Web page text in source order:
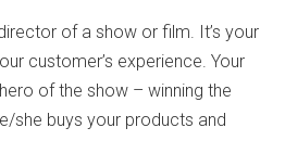
of a show or film. It’s your
customer’s experience. Your
of the show – winning the
she buys your products and